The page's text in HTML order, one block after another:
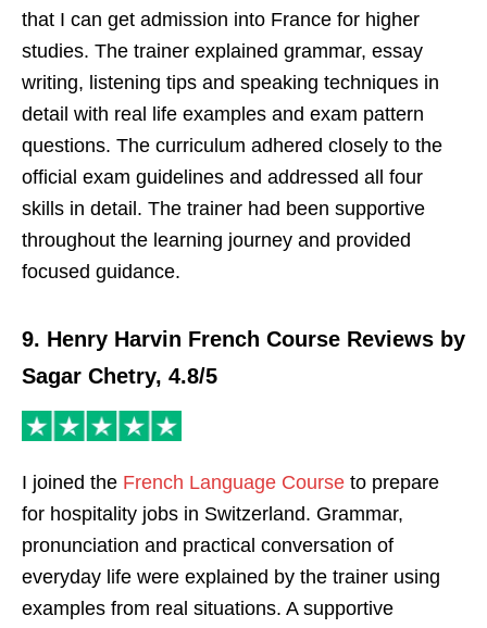
that I can get admission into France for higher
studies. The trainer explained grammar, essay
writing, listening tips and speaking techniques in
detail with real life examples and exam pattern
questions. The curriculum adhered closely to the
official exam guidelines and addressed all four
skills in detail. The trainer had been supportive
throughout the learning journey and provided
focused guidance.
9. Henry Harvin French Course Reviews by
Sagar Chetry, 4.8/5
I joined the French Language Course to prepare
for hospitality jobs in Switzerland. Grammar,
pronunciation and practical conversation of
everyday life were explained by the trainer using
examples from real situations. A supportive